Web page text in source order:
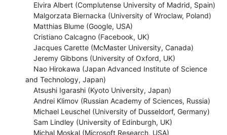
and Technology, Japan)